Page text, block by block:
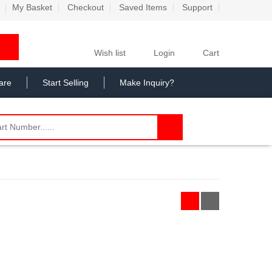
My Basket Checkout Saved Items Support
Cart
Login
Wish list
Start Selling Make Inquiry?